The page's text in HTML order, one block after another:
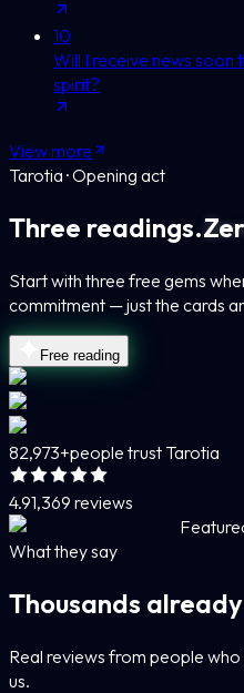
10
Will I receive news soon
spirit?
View more
Tarotia · Opening act
Three readings.
Start with three free gems
commitment — just the cards
Free reading
82,973+people trust Tarotia
4.91,369 reviews
What they say
Thousands
Real reviews from people
us.